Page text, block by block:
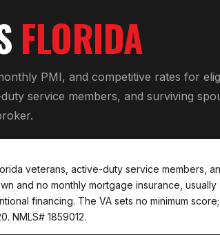
FLORIDA
PMI, and competitive rates for
service members, and surviving
veterans, active-duty service members,
and no monthly mortgage insurance, usually
financing. The VA sets no minimum
NMLS# 1859012.